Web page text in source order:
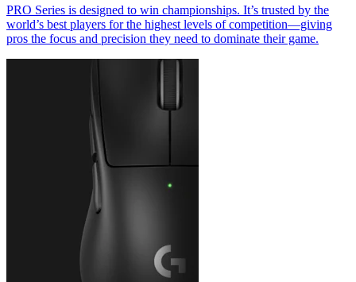
PRO Series is designed to win championships. It’s trusted by the
world’s best players for the highest levels of competition—giving
pros the focus and precision they need to dominate their game.